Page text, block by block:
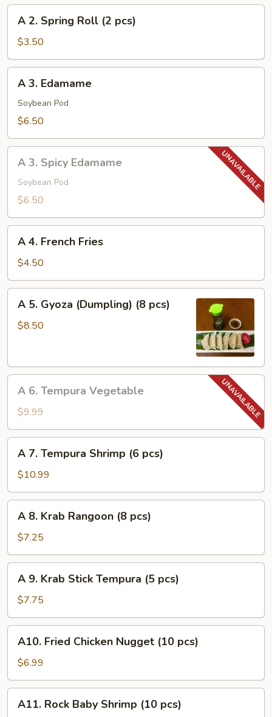
(2
pcs)
Spring
Roll
(2
pcs)
A 2. Spring Roll (2 pcs)
$3.50
Edamame
A 3. Edamame
Soybean Pod
$6.50
Spicy
Edamame
A 3. Spicy Edamame
Soybean Pod
$6.50
French
Fries
A 4. French Fries
$4.50
Gyoza
pcs)
A 5. Gyoza (Dumpling) (8 pcs)
$8.50
Tempura
Vegetable
A 6. Tempura Vegetable
$9.99
Tempura
Shrimp
(6
pcs)
A 7. Tempura Shrimp (6 pcs)
$10.99
Krab
Rangoon
(8
pcs)
A 8. Krab Rangoon (8 pcs)
$7.25
Krab
Stick
Tempura
pcs)
A 9. Krab Stick Tempura (5 pcs)
$7.75
Fried
Chicken
Nugget
(10
pcs)
A10. Fried Chicken Nugget (10 pcs)
$6.99
Rock
A11. Rock Baby Shrimp (10 pcs)